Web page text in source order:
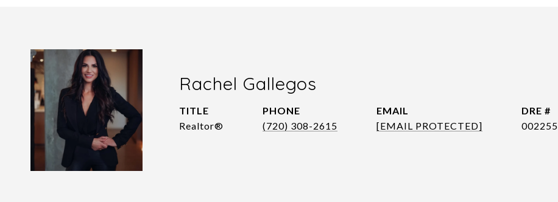
Rachel Gallegos
TITLE
Realtor®
PHONE
(720) 308-2615
EMAIL
[EMAIL PROTECTED]
DRE #
002255